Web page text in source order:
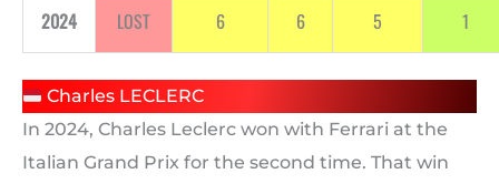
2024 LOST 6 6 5 1
Charles LECLERC
In 2024, Charles Leclerc won with Ferrari at the
Italian Grand Prix for the second time. That win